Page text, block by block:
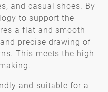
and casual shoes. By
to support the
a flat and smooth
precise drawing of
This meets the high
and suitable for a